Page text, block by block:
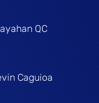
QC
Caguioa